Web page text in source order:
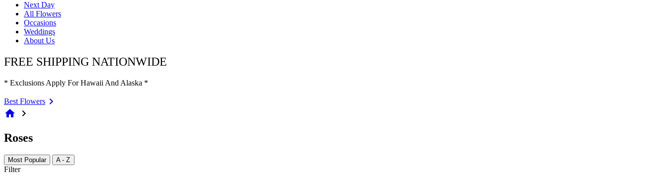
Next Day
All Flowers
Occasions
Weddings
About Us
FREE SHIPPING NATIONWIDE
* Exclusions Apply For Hawaii And Alaska *
Best Flowers
home chevron_right
Roses
Most Popular A - Z
Filter